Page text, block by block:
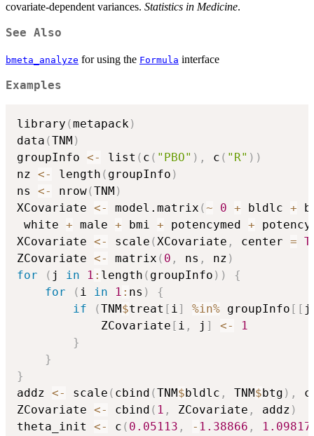
covariate-dependent variances. Statistics in Medicine.
See Also
bmeta_analyze for using the Formula interface
Examples
library (metapack)
data (TNM )
groupInfo <- list ( c ( "PBO" ) , c ( "R" ) )
nz <- length ( groupInfo )
ns <- nrow(TNM )
XCovariate <- model.matrix (~ 0 + bldlc +
white + male + bmi + potencymed +
XCovariate <- scale (XCovariate , center =
ZCovariate <- matrix ( 0 , ns , nz )
for
( j in 1 : length ( groupInfo ) )
{
for
( i in 1 : ns )
{
if
(TNM$treat [ i] %in% groupInfo [ [ j
            ZCovariate
[ i , j ] <-
1
}
}
}
addz <- scale ( cbind (TNM$bldlc , TNM$btg ) ,
ZCovariate <- cbind ( 1 , ZCovariate , addz )
theta_init <- c ( 0.05113 , - 1.38866 , 1.09817